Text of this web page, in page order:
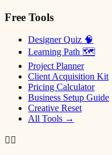
Free Tools
Designer Quiz 🧠
Learning Path 🗺
Project Planner
Client Acquisition Kit
Pricing Calculator
Business Setup Guide
Creative Reset
All Tools →
✌🏿